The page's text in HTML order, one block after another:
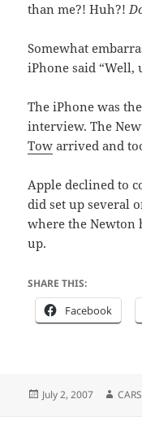
than me?! Huh?!
Somewhat
iPhone said
The iPhone was
interview. The
Tow arrived and
Apple declined to
did set up several
where the Newton
up.
SHARE THIS:
Facebook
Posted
July 2, 2007